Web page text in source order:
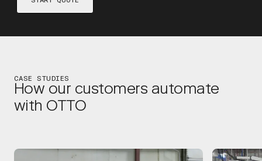
CASE STUDIES
How our customers automate
with OTTO